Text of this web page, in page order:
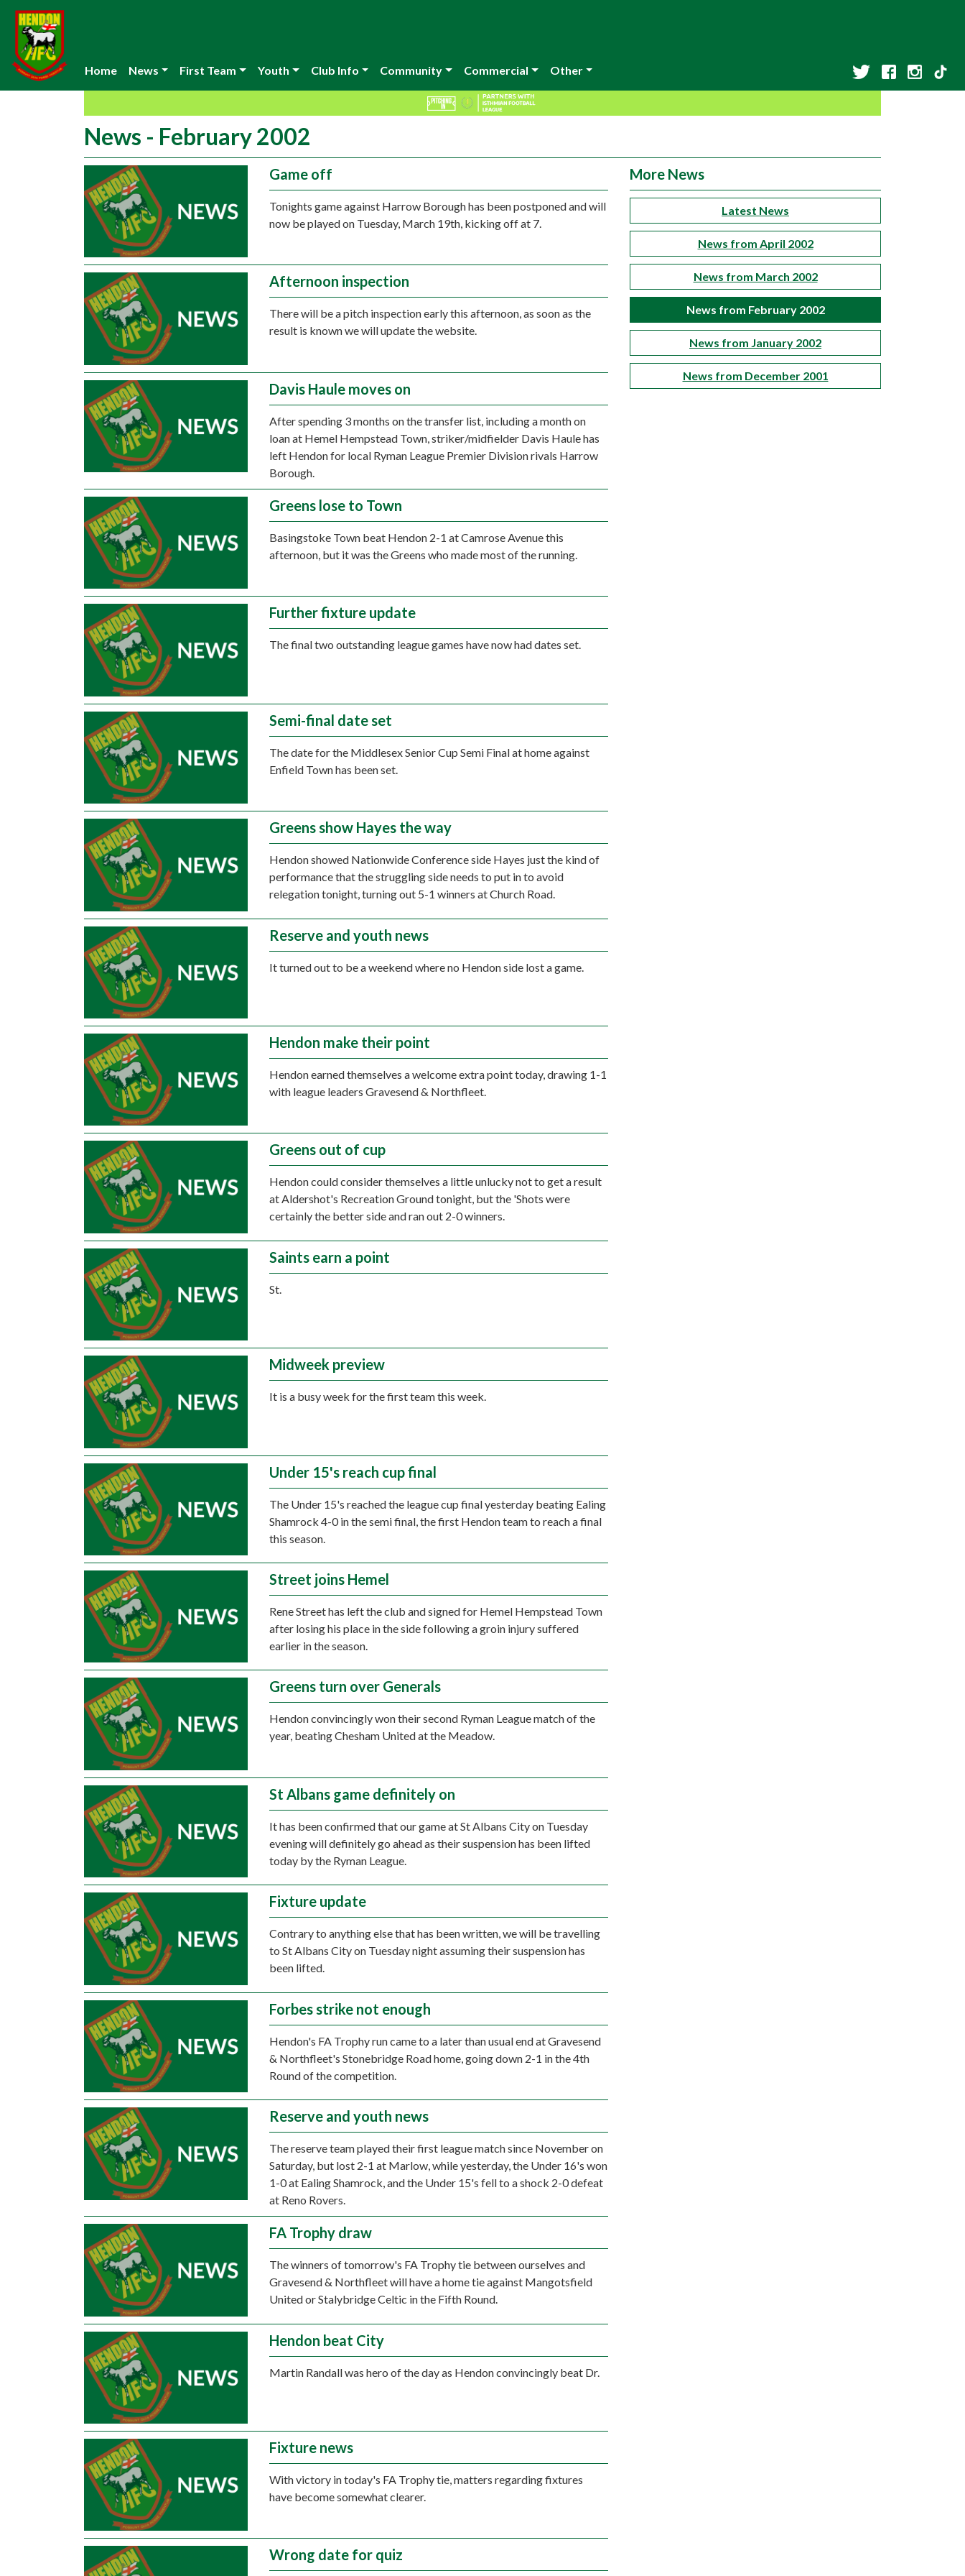
Home News First Team Youth Club Info Community Commercial Other
News - February 2002
Game off
Tonights game against Harrow Borough has been postponed and will
now be played on Tuesday, March 19th, kicking off at 7.
Afternoon inspection
There will be a pitch inspection early this afternoon, as soon as the
result is known we will update the website.
Davis Haule moves on
After spending 3 months on the transfer list, including a month on
loan at Hemel Hempstead Town, striker/midfielder Davis Haule has
left Hendon for local Ryman League Premier Division rivals Harrow
Borough.
Greens lose to Town
Basingstoke Town beat Hendon 2-1 at Camrose Avenue this
afternoon, but it was the Greens who made most of the running.
Further fixture update
The final two outstanding league games have now had dates set.
Semi-final date set
The date for the Middlesex Senior Cup Semi Final at home against
Enfield Town has been set.
Greens show Hayes the way
Hendon showed Nationwide Conference side Hayes just the kind of
performance that the struggling side needs to put in to avoid
relegation tonight, turning out 5-1 winners at Church Road.
Reserve and youth news
It turned out to be a weekend where no Hendon side lost a game.
Hendon make their point
Hendon earned themselves a welcome extra point today, drawing 1-1
with league leaders Gravesend & Northfleet.
Greens out of cup
Hendon could consider themselves a little unlucky not to get a result
at Aldershot's Recreation Ground tonight, but the 'Shots were
certainly the better side and ran out 2-0 winners.
Saints earn a point
St.
Midweek preview
It is a busy week for the first team this week.
Under 15's reach cup final
The Under 15's reached the league cup final yesterday beating Ealing
Shamrock 4-0 in the semi final, the first Hendon team to reach a final
this season.
Street joins Hemel
Rene Street has left the club and signed for Hemel Hempstead Town
after losing his place in the side following a groin injury suffered
earlier in the season.
Greens turn over Generals
Hendon convincingly won their second Ryman League match of the
year, beating Chesham United at the Meadow.
St Albans game definitely on
It has been confirmed that our game at St Albans City on Tuesday
evening will definitely go ahead as their suspension has been lifted
today by the Ryman League.
Fixture update
Contrary to anything else that has been written, we will be travelling
to St Albans City on Tuesday night assuming their suspension has
been lifted.
Forbes strike not enough
Hendon's FA Trophy run came to a later than usual end at Gravesend
& Northfleet's Stonebridge Road home, going down 2-1 in the 4th
Round of the competition.
Reserve and youth news
The reserve team played their first league match since November on
Saturday, but lost 2-1 at Marlow, while yesterday, the Under 16's won
1-0 at Ealing Shamrock, and the Under 15's fell to a shock 2-0 defeat
at Reno Rovers.
FA Trophy draw
The winners of tomorrow's FA Trophy tie between ourselves and
Gravesend & Northfleet will have a home tie against Mangotsfield
United or Stalybridge Celtic in the Fifth Round.
Hendon beat City
Martin Randall was hero of the day as Hendon convincingly beat Dr.
Fixture news
With victory in today's FA Trophy tie, matters regarding fixtures
have become somewhat clearer.
Wrong date for quiz
More News
Latest News
News from April 2002
News from March 2002
News from February 2002
News from January 2002
News from December 2001